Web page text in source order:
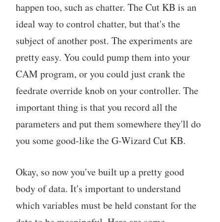
happen too, such as chatter. The Cut KB is an
ideal way to control chatter, but that's the
subject of another post. The experiments are
pretty easy. You could pump them into your
CAM program, or you could just crank the
feedrate override knob on your controller. The
important thing is that you record all the
parameters and put them somewhere they'll do
you some good-like the G-Wizard Cut KB.
Okay, so now you've built up a pretty good
body of data. It's important to understand
which variables must be held constant for the